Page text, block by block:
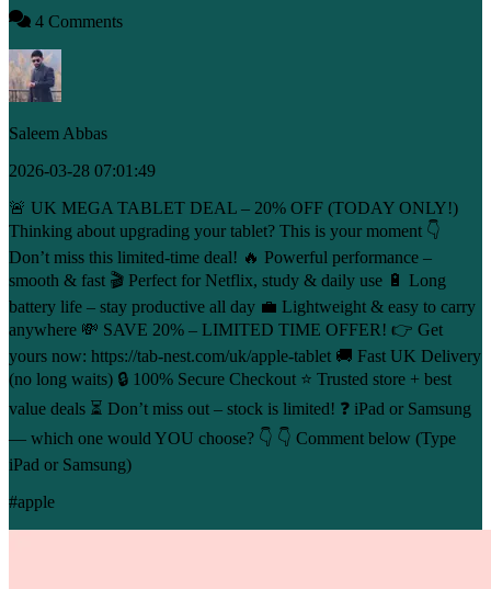
4 Comments
Saleem Abbas
2026-03-28 07:01:49
🚨 UK MEGA TABLET DEAL – 20% OFF (TODAY ONLY!)
Thinking about upgrading your tablet? This is your moment 👇
Don’t miss this limited-time deal! 🔥 Powerful performance –
smooth & fast 🎬 Perfect for Netflix, study & daily use 🔋 Long
battery life – stay productive all day 💼 Lightweight & easy to carry
anywhere 💸 SAVE 20% – LIMITED TIME OFFER! 👉 Get
yours now: https://tab-nest.com/uk/apple-tablet 🚚 Fast UK Delivery
(no long waits) 🔒 100% Secure Checkout ⭐ Trusted store + best
value deals ⏳ Don’t miss out – stock is limited! ❓ iPad or Samsung
— which one would YOU choose? 👇 👇 Comment below (Type
iPad or Samsung)
#apple